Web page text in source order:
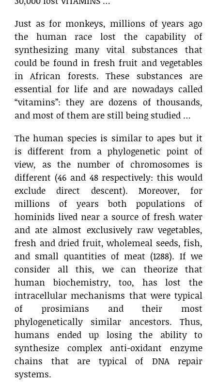
Just as for monkeys, millions of years ago
the human race lost the capability of
synthesizing many vital substances that
could be found in fresh fruit and vegetables
in African forests. These substances are
essential for life and are nowadays called
“vitamins”: they are dozens of thousands,
and most of them are still being studied …
The human species is similar to apes but it
is different from a phylogenetic point of
view, as the number of chromosomes is
different (46 and 48 respectively: this would
exclude direct descent). Moreover, for
millions of years both populations of
hominids lived near a source of fresh water
and ate almost exclusively raw vegetables,
fresh and dried fruit, wholemeal seeds, fish,
and small quantities of meat (1288). If we
consider all this, we can theorize that
human biochemistry, too, has lost the
intracellular mechanisms that were typical
of prosimians and their most
phylogenetically similar ancestors. Thus,
humans ended up losing the ability to
synthesize complex anti-oxidant enzyme
chains that are typical of DNA repair
systems.